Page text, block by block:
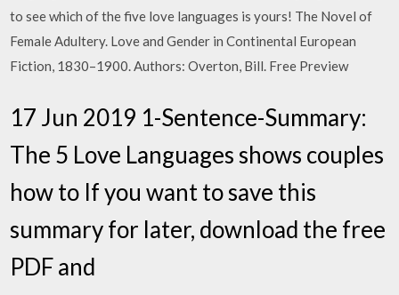
to see which of the five love languages is yours! The Novel of
Female Adultery. Love and Gender in Continental European
Fiction, 1830–1900. Authors: Overton, Bill. Free Preview
17 Jun 2019 1-Sentence-Summary:
The 5 Love Languages shows couples
how to If you want to save this
summary for later, download the free
PDF and